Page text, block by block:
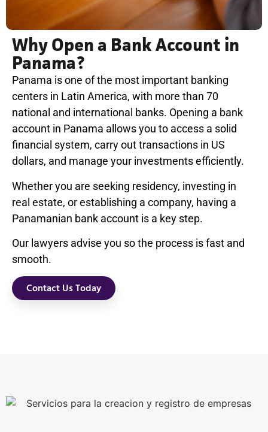
Why Open a Bank Account in
Panama?
Panama is one of the most important banking
centers in Latin America, with more than 70
national and international banks. Opening a bank
account in Panama allows you to access a solid
financial system, carry out transactions in US
dollars, and manage your investments efficiently.
Whether you are seeking residency, investing in
real estate, or establishing a company, having a
Panamanian bank account is a key step.
Our lawyers advise you so the process is fast and
smooth.
Contact Us Today